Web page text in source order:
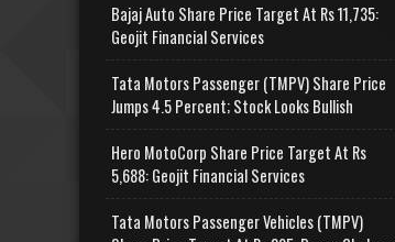
Bajaj Auto Share Price Target At Rs 11,735:
Geojit Financial Services
Tata Motors Passenger (TMPV) Share Price
Jumps 4.5 Percent; Stock Looks Bullish
Hero MotoCorp Share Price Target At Rs
5,688: Geojit Financial Services
Tata Motors Passenger Vehicles (TMPV)